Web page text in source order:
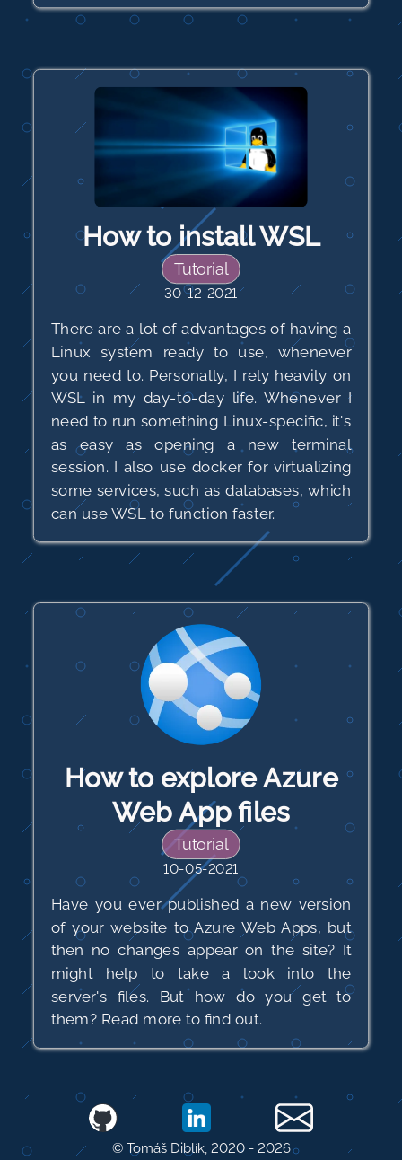
How to install WSL
Tutorial
30-12-2021
There are a lot of advantages of having a
Linux system ready to use, whenever
you need to. Personally, I rely heavily on
WSL in my day-to-day life. Whenever I
need to run something Linux-specific, it's
as easy as opening a new terminal
session. I also use docker for virtualizing
some services, such as databases, which
can use WSL to function faster.
How to explore Azure
Web App files
Tutorial
10-05-2021
Have you ever published a new version
of your website to Azure Web Apps, but
then no changes appear on the site? It
might help to take a look into the
server's files. But how do you get to
them? Read more to find out.
© Tomáš Diblík, 2020 - 2026